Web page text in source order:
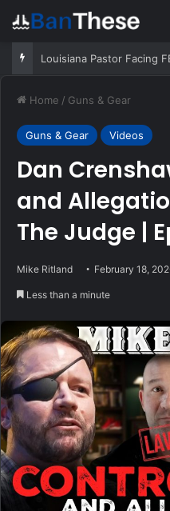
Home / Guns & Gear
Guns & Gear Videos
Dan
and
The Judge |
Mike Ritland February 18,
Less than a minute